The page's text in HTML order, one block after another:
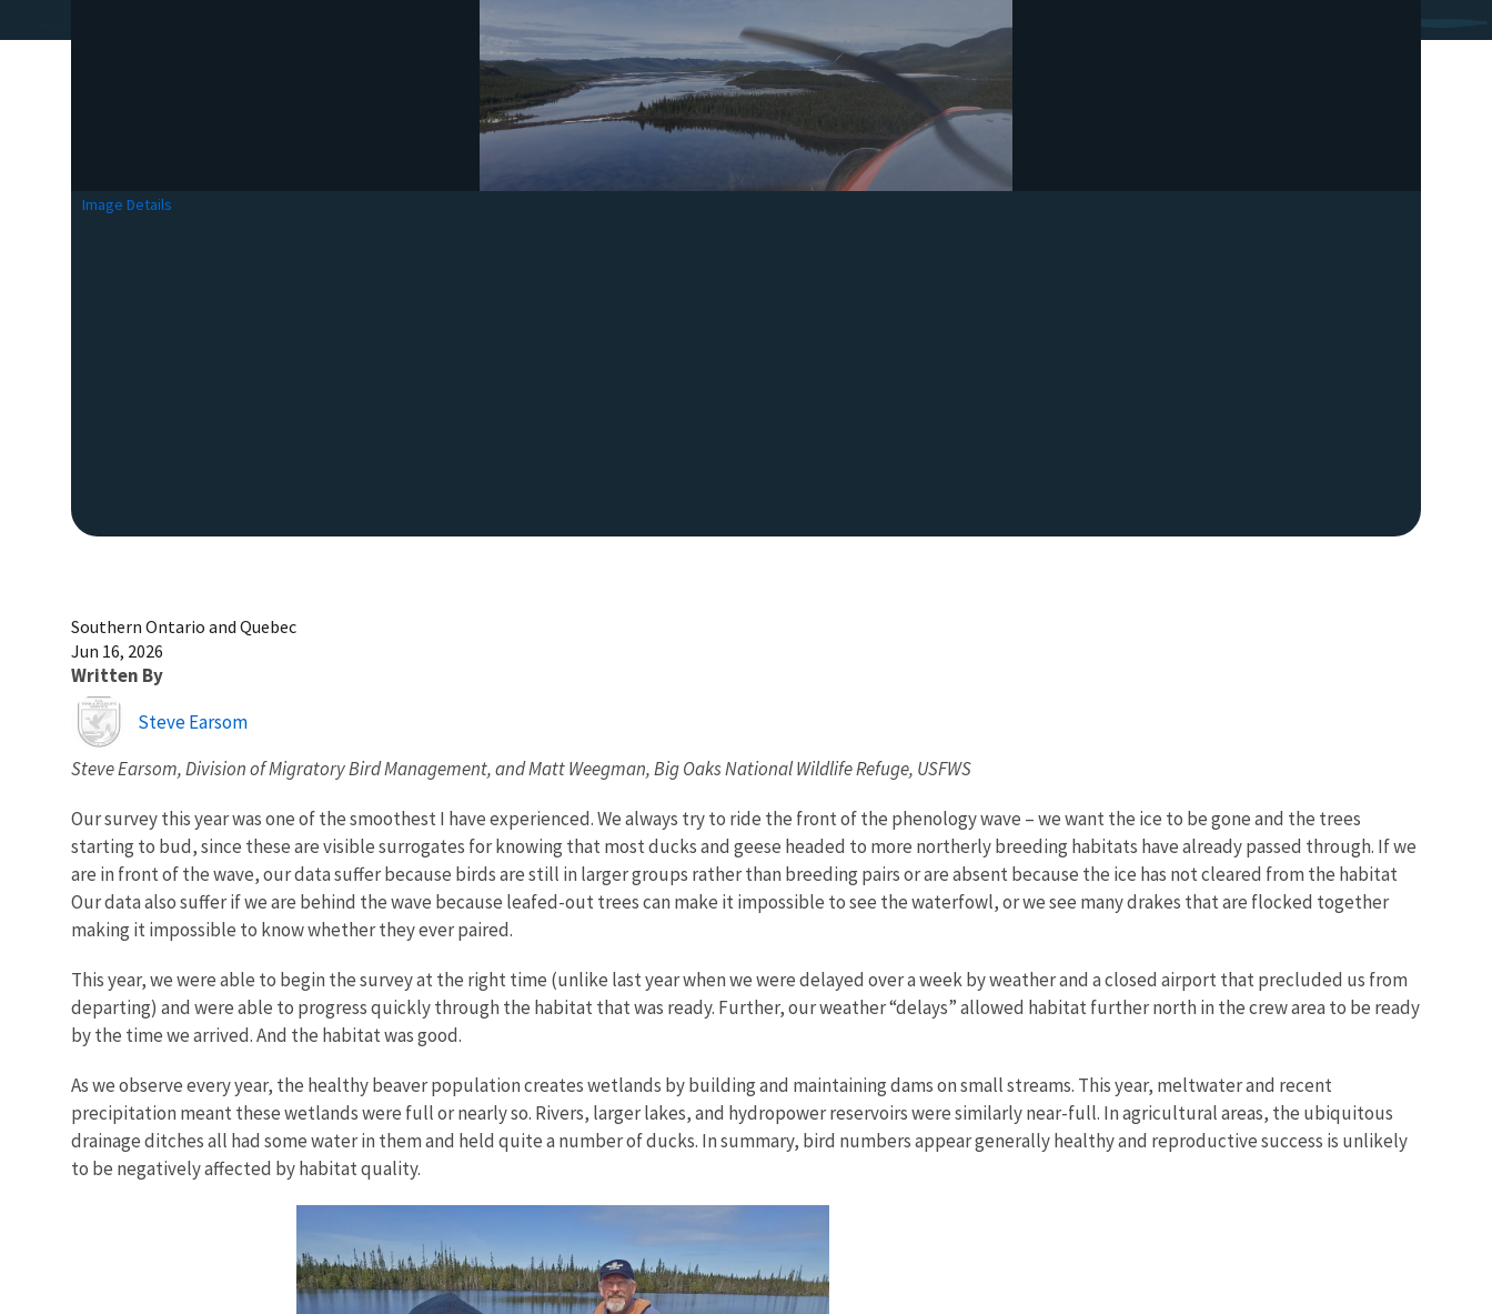
Image Details
Southern Ontario and Quebec
Jun 16, 2026
Written By
Image
Steve Earsom
Steve Earsom, Division of Migratory Bird Management, and Matt Weegman, Big Oaks National Wildlife Refuge, USFWS
Our survey this year was one of the smoothest I have experienced. We always try to ride the front of the phenology wave – we want the ice to be gone and the trees
starting to bud, since these are visible surrogates for knowing that most ducks and geese headed to more northerly breeding habitats have already passed through. If we
are in front of the wave, our data suffer because birds are still in larger groups rather than breeding pairs or are absent because the ice has not cleared from the habitat
Our data also suffer if we are behind the wave because leafed-out trees can make it impossible to see the waterfowl, or we see many drakes that are flocked together
making it impossible to know whether they ever paired.
This year, we were able to begin the survey at the right time (unlike last year when we were delayed over a week by weather and a closed airport that precluded us from
departing) and were able to progress quickly through the habitat that was ready. Further, our weather “delays” allowed habitat further north in the crew area to be ready
by the time we arrived. And the habitat was good.
As we observe every year, the healthy beaver population creates wetlands by building and maintaining dams on small streams. This year, meltwater and recent
precipitation meant these wetlands were full or nearly so. Rivers, larger lakes, and hydropower reservoirs were similarly near-full. In agricultural areas, the ubiquitous
drainage ditches all had some water in them and held quite a number of ducks. In summary, bird numbers appear generally healthy and reproductive success is unlikely
to be negatively affected by habitat quality.